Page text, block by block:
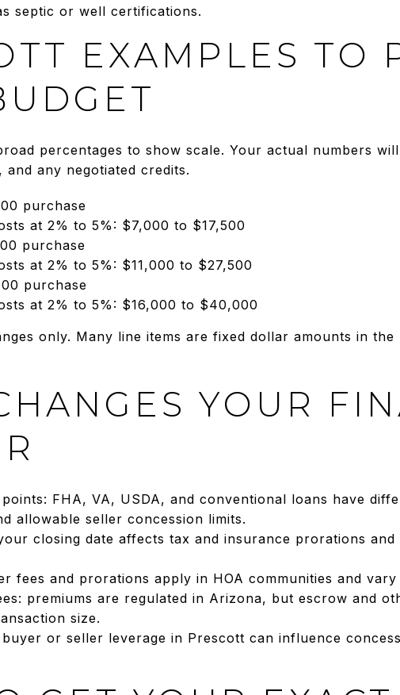
septic or well certifications.
EXAMPLES TO
percentages to show scale. Your actual numbers
any negotiated credits.
purchase
at 2% to 5%: $7,000 to $17,500
purchase
at 2% to 5%: $11,000 to $27,500
purchase
at 2% to 5%: $16,000 to $40,000
only. Many line items are fixed dollar amounts in
YOUR
FHA, VA, USDA, and conventional loans have
allowable seller concession limits.
closing date affects tax and insurance prorations
fees and prorations apply in HOA communities and
premiums are regulated in Arizona, but escrow and
size.
or seller leverage in Prescott can influence